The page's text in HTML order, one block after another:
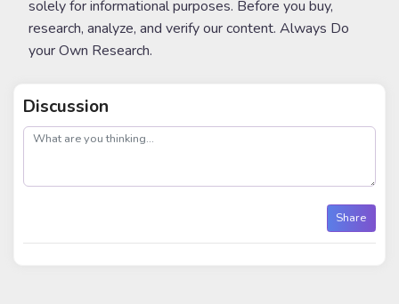
solely for informational purposes. Before you buy,
research, analyze, and verify our content. Always Do
your Own Research.
Discussion
post
Share